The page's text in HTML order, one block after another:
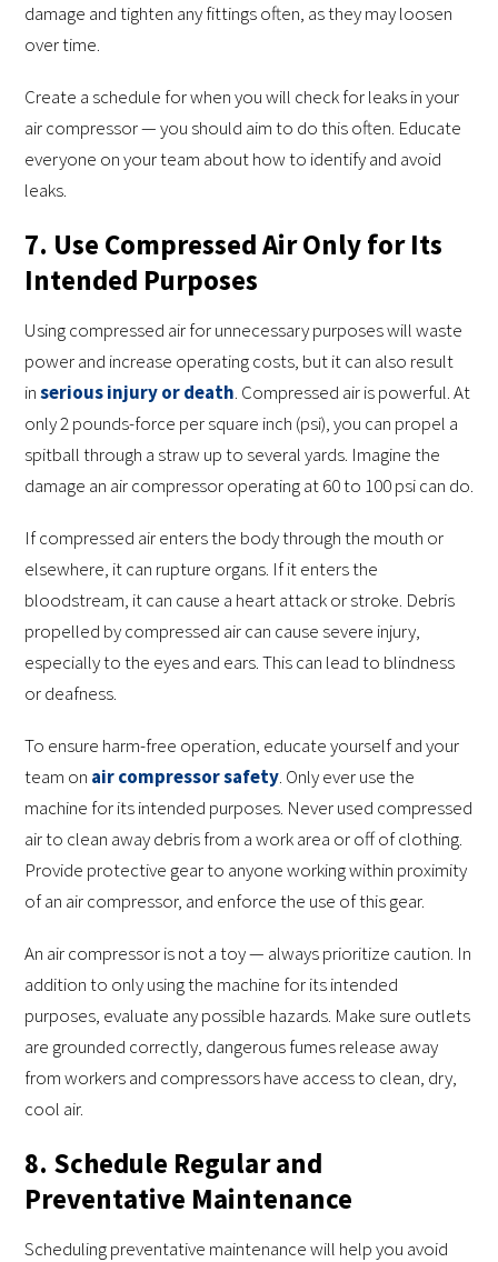
damage and tighten any fittings often, as they may loosen
over time.
Create a schedule for when you will check for leaks in your
air compressor — you should aim to do this often. Educate
everyone on your team about how to identify and avoid
leaks.
7. Use Compressed Air Only for Its
Intended Purposes
Using compressed air for unnecessary purposes will waste
power and increase operating costs, but it can also result
inserious injury or death. Compressed air is powerful. At
only 2 pounds-force per square inch (psi), you can propel a
spitball through a straw up to several yards. Imagine the
damage an air compressor operating at 60 to 100 psi can do.
If compressed air enters the body through the mouth or
elsewhere, it can rupture organs. If it enters the
bloodstream, it can cause a heart attack or stroke. Debris
propelled by compressed air can cause severe injury,
especially to the eyes and ears. This can lead to blindness
or deafness.
To ensure harm-free operation, educate yourself and your
team on air compressor safety. Only ever use the
machine for its intended purposes. Never used compressed
air to clean away debris from a work area or off of clothing.
Provide protective gear to anyone working within proximity
of an air compressor, and enforce the use of this gear.
An air compressor is not a toy — always prioritize caution. In
addition to only using the machine for its intended
purposes, evaluate any possible hazards. Make sure outlets
are grounded correctly, dangerous fumes release away
from workers and compressors have access to clean, dry,
cool air.
8. Schedule Regular and
Preventative Maintenance
Scheduling preventative maintenance will help you avoid